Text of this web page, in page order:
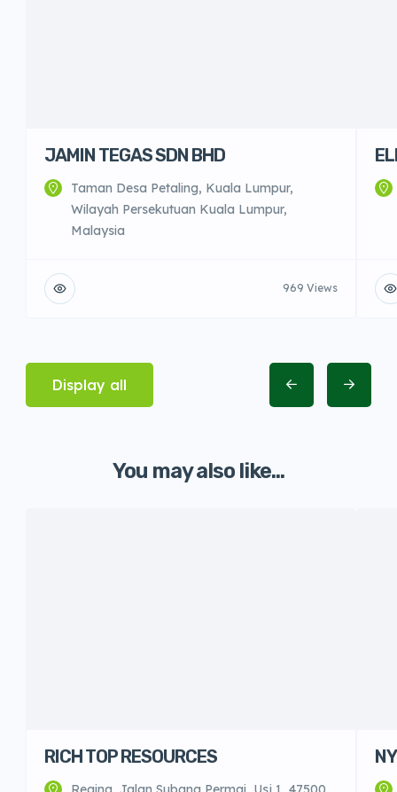
JAMIN TEGAS SDN BHD
Taman Desa Petaling, Kuala Lumpur,
Wilayah Persekutuan Kuala Lumpur,
Malaysia
969 Views
Display all
You may also like...
RICH TOP RESOURCES